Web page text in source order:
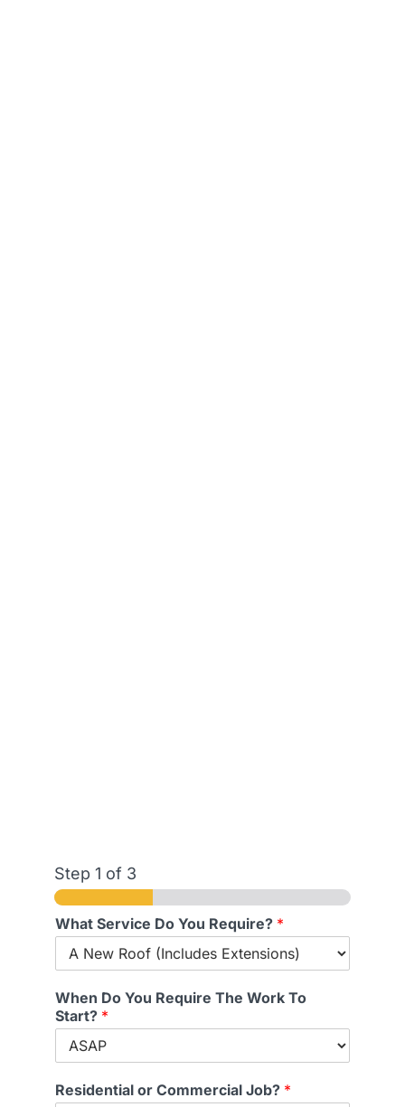
Step 1 of 3
What Service Do You Require? *
When Do You Require The Work To
Start? *
Residential or Commercial Job? *